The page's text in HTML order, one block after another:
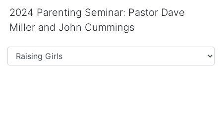
2024 Parenting Seminar: Pastor Dave
Miller and John Cummings